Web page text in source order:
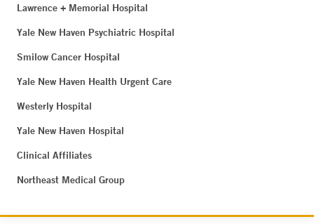
Lawrence + Memorial Hospital
Yale New Haven Psychiatric Hospital
Smilow Cancer Hospital
Yale New Haven Health Urgent Care
Westerly Hospital
Yale New Haven Hospital
Clinical Affiliates
Northeast Medical Group